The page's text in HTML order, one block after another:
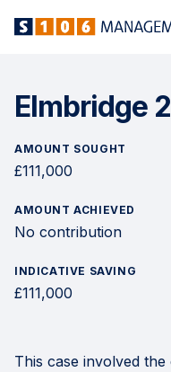
Elmbridge 2
AMOUNT SOUGHT
£111,000
AMOUNT ACHIEVED
No contribution
INDICATIVE SAVING
£111,000
This case involved